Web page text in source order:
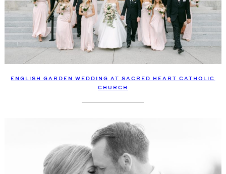
ENGLISH GARDEN WEDDING AT SACRED HEART CATHOLIC
CHURCH